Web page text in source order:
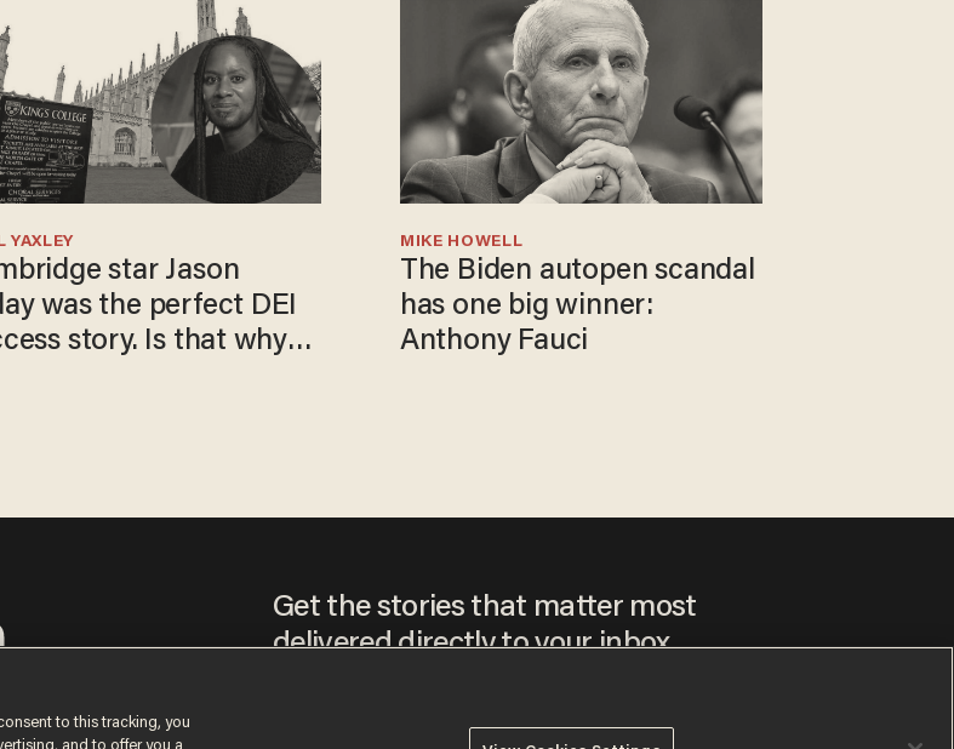
star Jason
was the perfect DEI
story. Is that why
YAXLEY
The Biden autopen scandal
has one big winner:
Anthony Fauci
MIKE HOWELL
Get the stories that matter most
delivered directly to your inbox.
to this tracking, you